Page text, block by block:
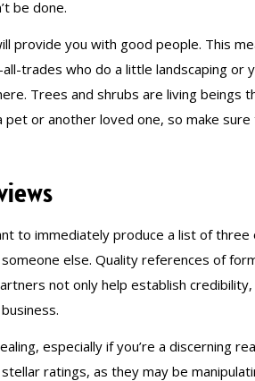
be done.
provide you with good people. This
trades who do a little landscaping or
Trees and shrubs are living beings
or another loved one, so make sure
to immediately produce a list of three
else. Quality references of
not only help establish
especially if you’re a discerning
stellar ratings, as they may be